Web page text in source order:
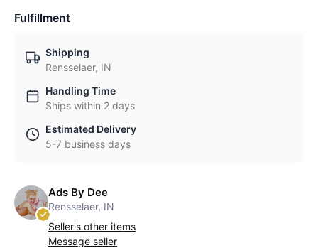
Fulfillment
Shipping
Rensselaer, IN
Handling Time
Ships within 2 days
Estimated Delivery
5-7 business days
Ads By Dee
Rensselaer, IN
Seller's other items
Message seller